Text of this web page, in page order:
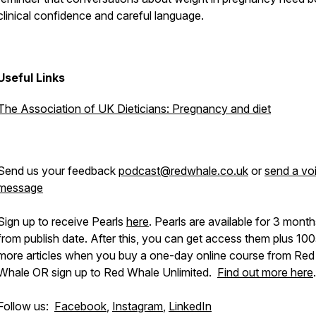
confidence and careful language.
Links
Association of UK Dieticians: Pregnancy and diet
us your feedbackpodcast@redwhale.co.uk orsend a
up to receive Pearls here. Pearls are available for 3
publish date. After this, you can get access them plus
articles when you buy a one-day online course from Red
OR sign up to Red Whale Unlimited. Find out more here.
us: Facebook, Instagram, LinkedIn